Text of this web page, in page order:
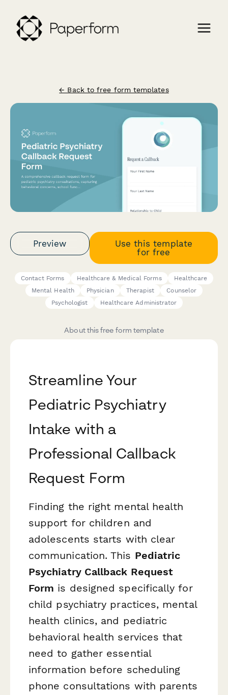
← Back to free form templates
Preview
Use this template
for free
Contact Forms Healthcare & Medical Forms
Healthcare
Mental Health
Physician Therapist
Counselor
Psychologist
Healthcare Administrator
About this free form template
Streamline Your
Pediatric Psychiatry
Intake with a
Professional Callback
Request Form
Finding the right mental health
support for children and
adolescents starts with clear
communication. This Pediatric
Psychiatry Callback Request
Form is designed specifically for
child psychiatry practices, mental
health clinics, and pediatric
behavioral health services that
need to gather essential
information before scheduling
phone consultations with parents